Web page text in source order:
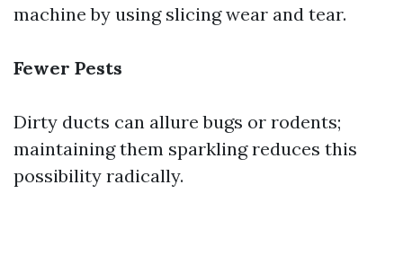
machine by using slicing wear and tear.
Fewer Pests
Dirty ducts can allure bugs or rodents;
maintaining them sparkling reduces this
possibility radically.